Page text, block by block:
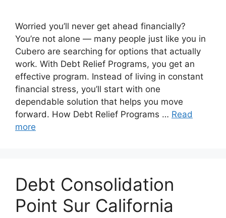
Worried you’ll never get ahead financially?
You’re not alone — many people just like you in
Cubero are searching for options that actually
work. With Debt Relief Programs, you get an
effective program. Instead of living in constant
financial stress, you’ll start with one
dependable solution that helps you move
forward. How Debt Relief Programs … Read
more
Debt Consolidation
Point Sur California